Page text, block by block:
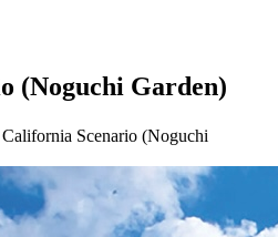
(Noguchi Garden)
California Scenario (Noguchi